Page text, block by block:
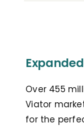
Over 455
Viator
for the